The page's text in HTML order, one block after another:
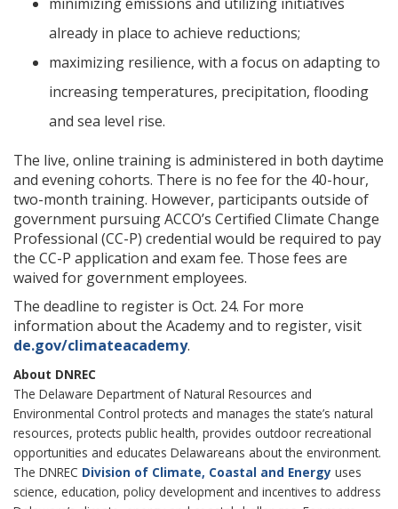
already in place to achieve reductions;
maximizing resilience, with a focus on adapting to
increasing temperatures, precipitation, flooding
and sea level rise.
The live, online training is administered in both daytime
and evening cohorts. There is no fee for the 40-hour,
two-month training. However, participants outside of
government pursuing ACCO’s Certified Climate Change
Professional (CC-P) credential would be required to pay
the CC-P application and exam fee. Those fees are
waived for government employees.
The deadline to register is Oct. 24. For more
information about the Academy and to register, visit
de.gov/climateacademy.
About DNREC
The Delaware Department of Natural Resources and
Environmental Control protects and manages the state’s natural
resources, protects public health, provides outdoor recreational
opportunities and educates Delawareans about the environment.
The DNREC Division of Climate, Coastal and Energy uses
science, education, policy development and incentives to address